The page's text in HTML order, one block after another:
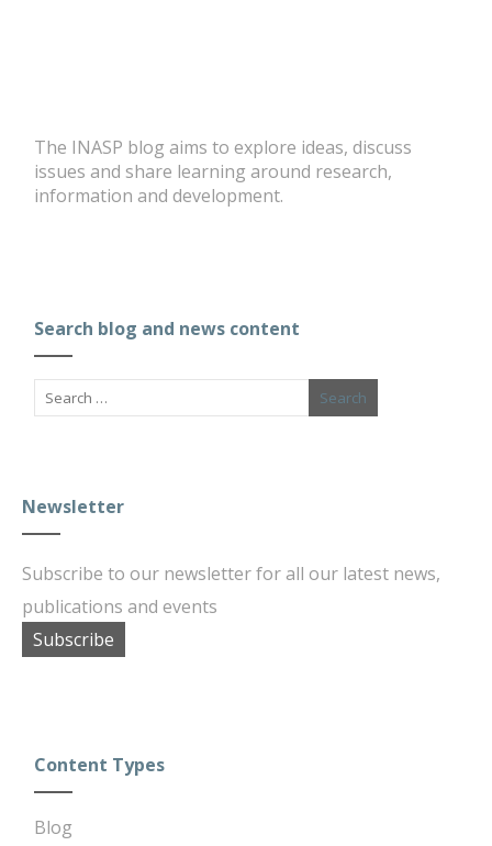
The INASP blog aims to explore ideas, discuss
issues and share learning around research,
information and development.
Search blog and news content
Newsletter
Subscribe to our newsletter for all our latest news,
publications and events
Subscribe
Content Types
Blog